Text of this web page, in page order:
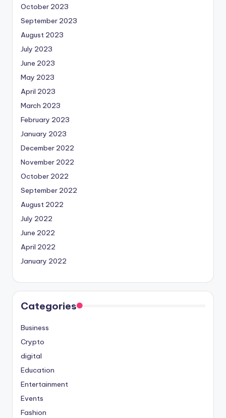
October 2023
September 2023
August 2023
July 2023
June 2023
May 2023
April 2023
March 2023
February 2023
January 2023
December 2022
November 2022
October 2022
September 2022
August 2022
July 2022
June 2022
April 2022
January 2022
Categories
Business
Crypto
digital
Education
Entertainment
Events
Fashion